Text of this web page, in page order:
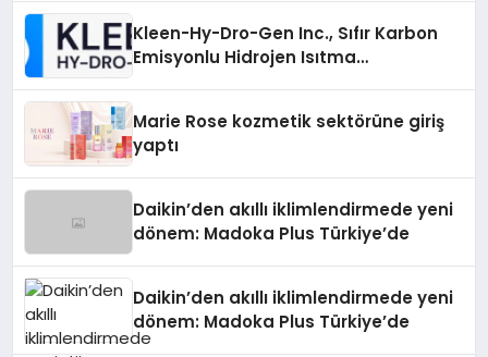
Kleen-Hy-Dro-Gen Inc., Sıfır Karbon
Emisyonlu Hidrojen Isıtma
Marie Rose kozmetik sektörüne giriş
yaptı
Daikin’den akıllı iklimlendirmede yeni
dönem: Madoka Plus Türkiye’de
Daikin’den akıllı iklimlendirmede yeni
dönem: Madoka Plus Türkiye’de